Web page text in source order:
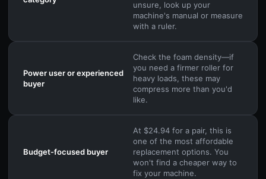
unsure, look up your
machine's manual or measure
with a ruler.
Power user or experienced
buyer
Check the foam density—if
you need a firmer roller for
heavy loads, these may
compress more than you'd
like.
Budget-focused buyer
At $24.94 for a pair, this is
one of the most affordable
replacement options. You
won't find a cheaper way to
fix your machine.